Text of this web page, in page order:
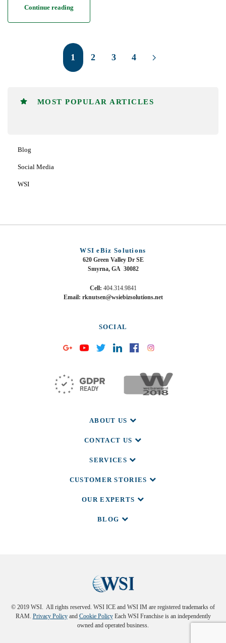
Continue reading
1 2 3 4
MOST POPULAR ARTICLES
Blog
Social Media
WSI
WSI eBiz Solutions
620 Green Valley Dr SE
Smyrna, GA 30082
Cell: 404.314.9841
Email: rknutsen@wsiebizsolutions.net
SOCIAL
ABOUT US
CONTACT US
SERVICES
CUSTOMER STORIES
OUR EXPERTS
BLOG
© 2019 WSI. All rights reserved. WSI ICE and WSI IM are registered trademarks of
RAM. Privacy Policyand Cookie PolicyEach WSI Franchise is an independently
owned and operated business.